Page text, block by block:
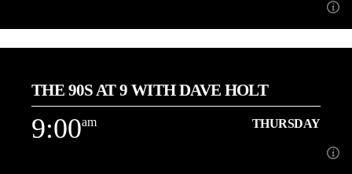
6:00am THURSDAY
[...]
Learn more
THE 90S AT 9 WITH DAVE HOLT
9:00am THURSDAY